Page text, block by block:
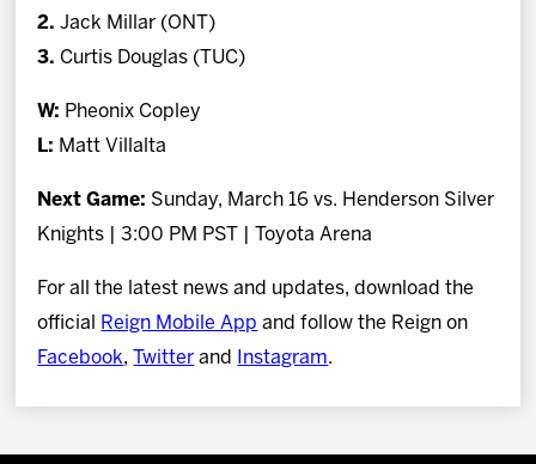
2. Jack Millar (ONT)
3. Curtis Douglas (TUC)
W: Pheonix Copley
L: Matt Villalta
Next Game: Sunday, March 16 vs. Henderson Silver
Knights | 3:00 PM PST | Toyota Arena
For all the latest news and updates, download the
official
Reign Mobile App and follow the Reign on
Facebook, Twitter and Instagram.